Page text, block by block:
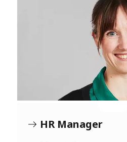
HR Manager